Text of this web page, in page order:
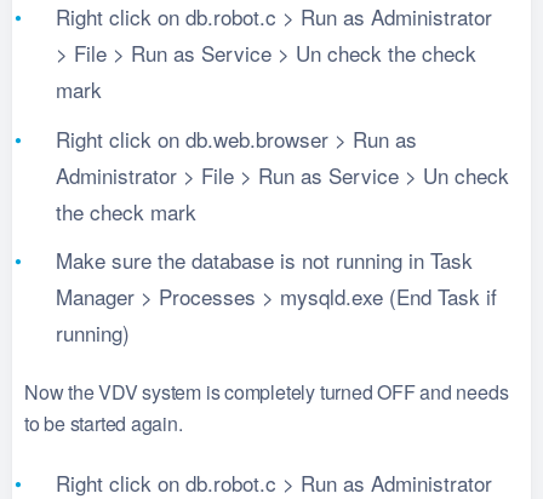
Right click on db.robot.c > Run as Administrator
> File > Run as Service > Un check the check
mark
Right click on db.web.browser > Run as
Administrator > File > Run as Service > Un check
the check mark
Make sure the database is not running in Task
Manager > Processes > mysqld.exe (End Task if
running)
Now the VDV system is completely turned OFF and needs
to be started again.
Right click on db.robot.c > Run as Administrator